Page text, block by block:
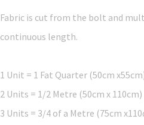
Fabric is cut from the bolt and
continuous length.
1 Unit = 1 Fat Quarter (50cm
2 Units = 1/2 Metre (50cm x 110cm)
3 Units = 3/4 of a Metre (75cm